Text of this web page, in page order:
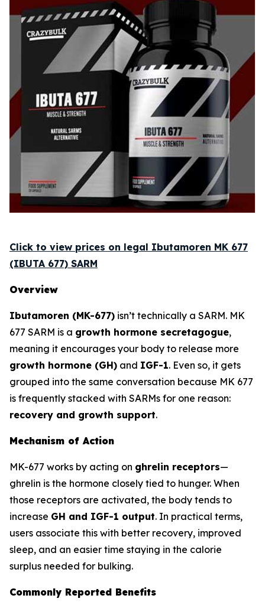
Click to view prices on legal Ibutamoren MK 677
(IBUTA 677) SARM
Overview
Ibutamoren (MK-677) isn’t technically a SARM. MK
677 SARM is a growth hormone secretagogue,
meaning it encourages your body to release more
growth hormone (GH) and IGF-1. Even so, it gets
grouped into the same conversation because MK 677
is frequently stacked with SARMs for one reason:
recovery and growth support.
Mechanism of Action
MK-677 works by acting on ghrelin receptors—
ghrelin is the hormone closely tied to hunger. When
those receptors are activated, the body tends to
increase GH and IGF-1 output. In practical terms,
users associate this with better recovery, improved
sleep, and an easier time staying in the calorie
surplus needed for bulking.
Commonly Reported Benefits